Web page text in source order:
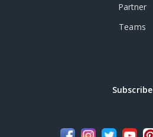
Partner
Teams
Subscribe